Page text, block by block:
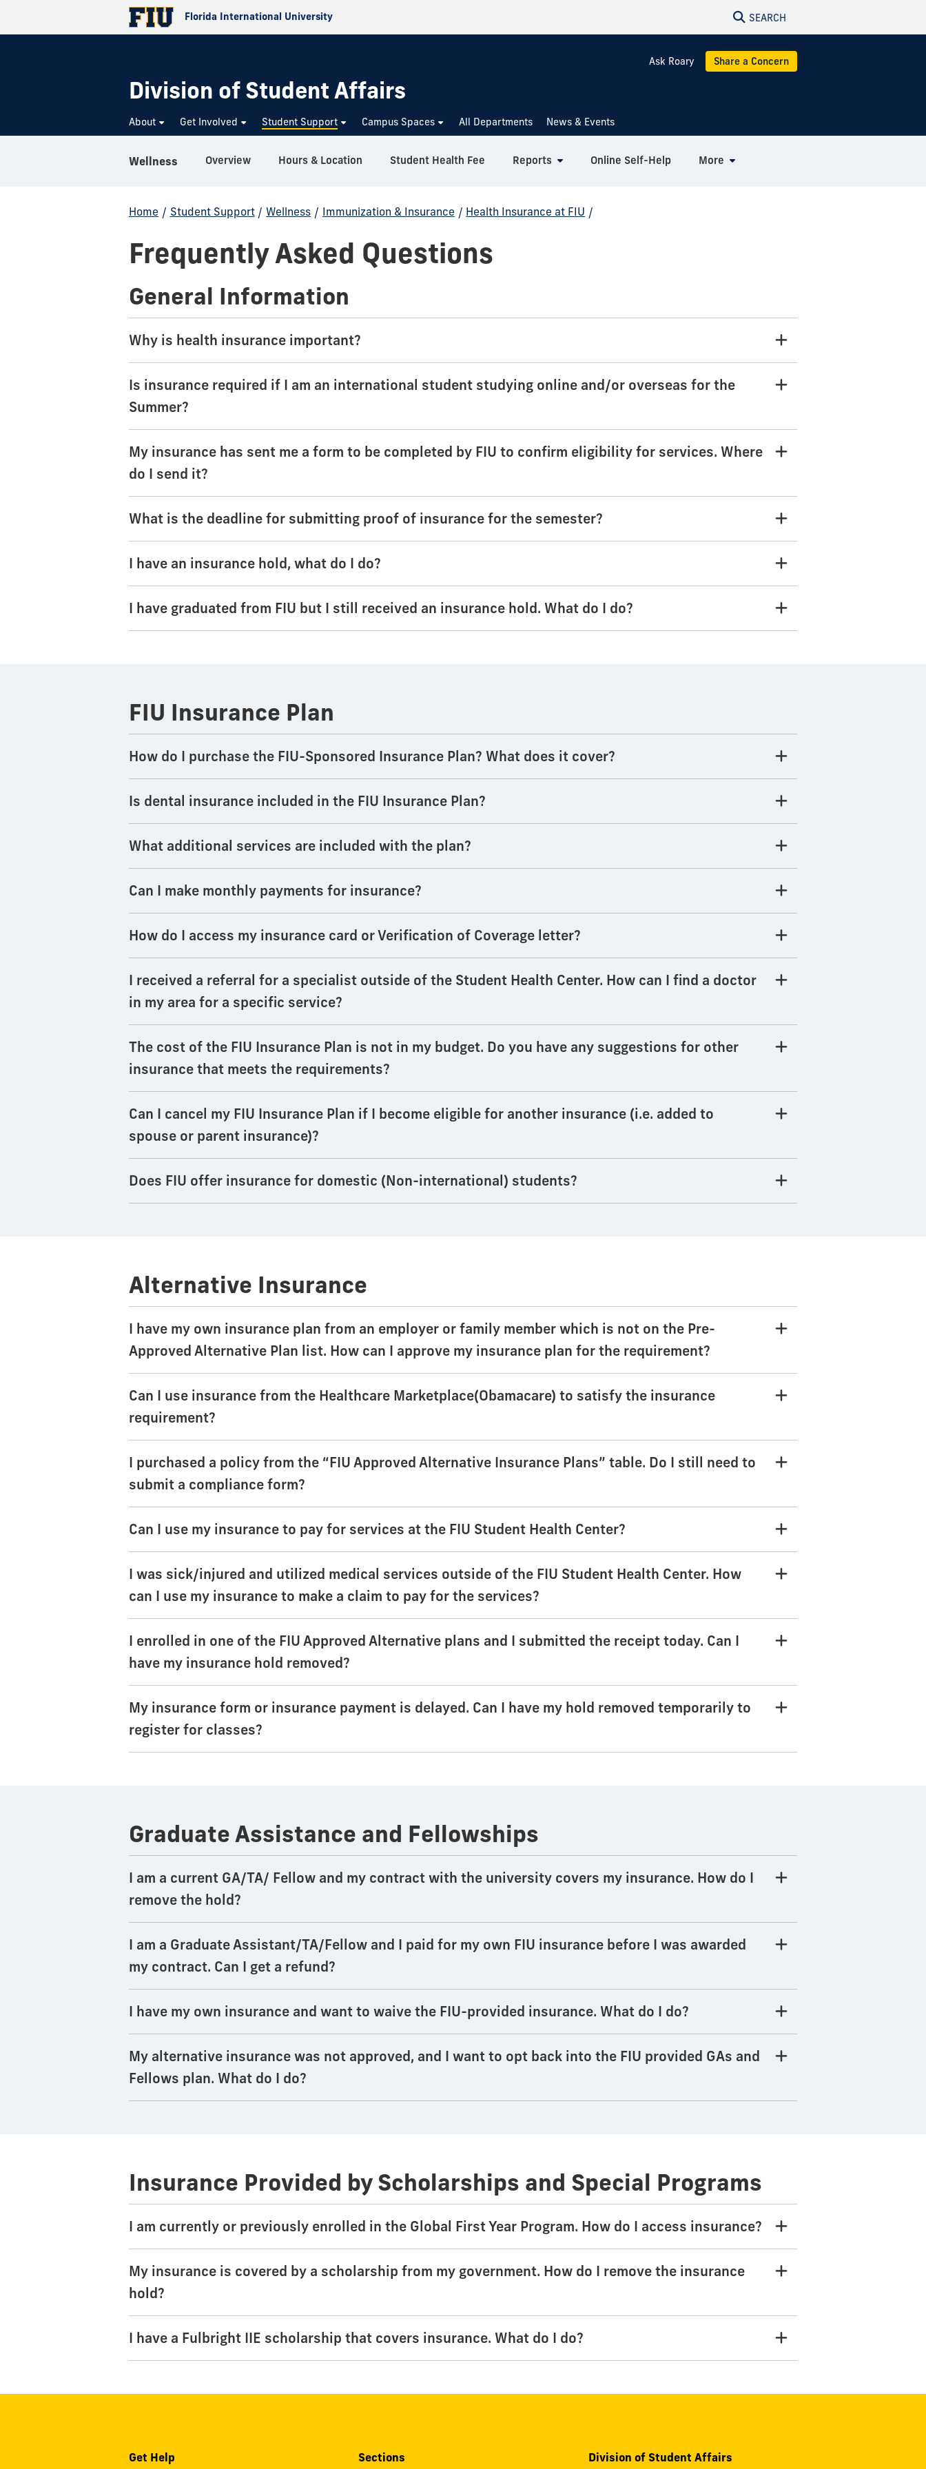
Florida International University SEARCH
Division of Student Affairs
Ask Roary Share a Concern
About Get Involved Student Support Campus Spaces All Departments News & Events
Wellness Overview Hours & Location Student Health Fee Reports Online Self-Help More
Home / Student Support / Wellness / Immunization & Insurance / Health Insurance at FIU /
Frequently Asked Questions
General Information
Why is health insurance important?
Is insurance required if I am an international student studying online and/or overseas for the
Summer?
My insurance has sent me a form to be completed by FIU to confirm eligibility for services. Where
do I send it?
What is the deadline for submitting proof of insurance for the semester?
I have an insurance hold, what do I do?
I have graduated from FIU but I still received an insurance hold. What do I do?
FIU Insurance Plan
How do I purchase the FIU-Sponsored Insurance Plan? What does it cover?
Is dental insurance included in the FIU Insurance Plan?
What additional services are included with the plan?
Can I make monthly payments for insurance?
How do I access my insurance card or Verification of Coverage letter?
I received a referral for a specialist outside of the Student Health Center. How can I find a doctor
in my area for a specific service?
The cost of the FIU Insurance Plan is not in my budget. Do you have any suggestions for other
insurance that meets the requirements?
Can I cancel my FIU Insurance Plan if I become eligible for another insurance (i.e. added to
spouse or parent insurance)?
Does FIU offer insurance for domestic (Non-international) students?
Alternative Insurance
I have my own insurance plan from an employer or family member which is not on the Pre-
Approved Alternative Plan list. How can I approve my insurance plan for the requirement?
Can I use insurance from the Healthcare Marketplace(Obamacare) to satisfy the insurance
requirement?
I purchased a policy from the “FIU Approved Alternative Insurance Plans” table. Do I still need to
submit a compliance form?
Can I use my insurance to pay for services at the FIU Student Health Center?
I was sick/injured and utilized medical services outside of the FIU Student Health Center. How
can I use my insurance to make a claim to pay for the services?
I enrolled in one of the FIU Approved Alternative plans and I submitted the receipt today. Can I
have my insurance hold removed?
My insurance form or insurance payment is delayed. Can I have my hold removed temporarily to
register for classes?
Graduate Assistance and Fellowships
I am a current GA/TA/ Fellow and my contract with the university covers my insurance. How do I
remove the hold?
I am a Graduate Assistant/TA/Fellow and I paid for my own FIU insurance before I was awarded
my contract. Can I get a refund?
I have my own insurance and want to waive the FIU-provided insurance. What do I do?
My alternative insurance was not approved, and I want to opt back into the FIU provided GAs and
Fellows plan. What do I do?
Insurance Provided by Scholarships and Special Programs
I am currently or previously enrolled in the Global First Year Program. How do I access insurance?
My insurance is covered by a scholarship from my government. How do I remove the insurance
hold?
I have a Fulbright IIE scholarship that covers insurance. What do I do?
Get Help Sections Division of Student Affairs